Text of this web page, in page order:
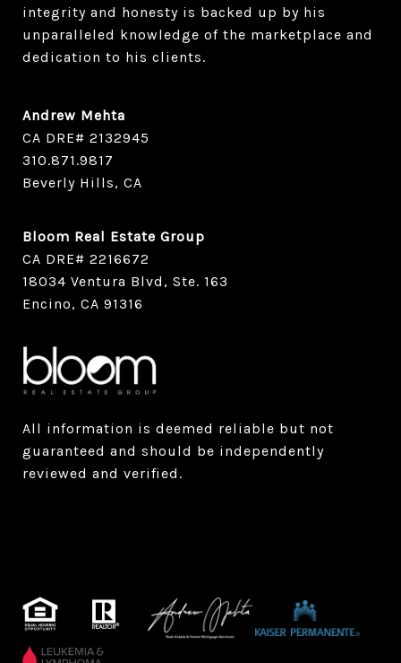
integrity and honesty is backed up by his
unparalleled knowledge of the marketplace and
dedication to his clients.
Andrew Mehta
CA DRE# 2132945
​​​​​​​310.871.9817
Beverly Hills, CA
Bloom Real Estate Group
CA DRE# 2216672
18034 Ventura Blvd, Ste. 163
Encino, CA 91316
All information is deemed reliable but not
guaranteed and should be independently
reviewed and verified.